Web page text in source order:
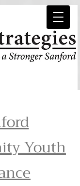
Youth